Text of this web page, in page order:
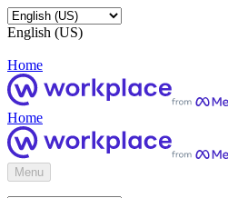
English (US)
Home
Home
Menu